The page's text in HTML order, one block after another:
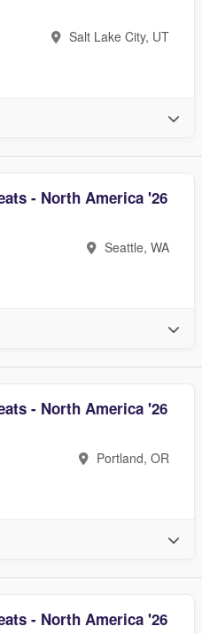
Salt Lake City, UT
- North America '26
Seattle, WA
- North America '26
Portland, OR
- North America '26